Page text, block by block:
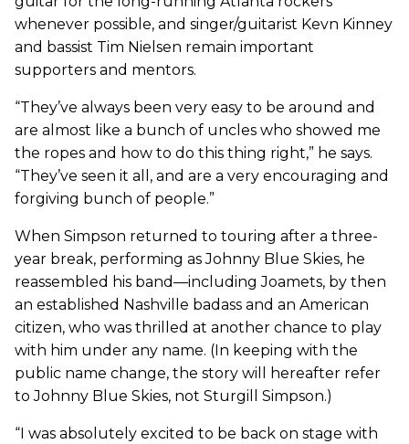
whenever possible, and singer/guitarist Kevn Kinney
and bassist Tim Nielsen remain important
supporters and mentors.
“They’ve always been very easy to be around and
are almost like a bunch of uncles who showed me
the ropes and how to do this thing right,” he says.
“They’ve seen it all, and are a very encouraging and
forgiving bunch of people.”
When Simpson returned to touring after a three-
year break, performing as Johnny Blue Skies, he
reassembled his band—including Joamets, by then
an established Nashville badass and an American
citizen, who was thrilled at another chance to play
with him under any name. (In keeping with the
public name change, the story will hereafter refer
to Johnny Blue Skies, not Sturgill Simpson.)
“I was absolutely excited to be back on stage with